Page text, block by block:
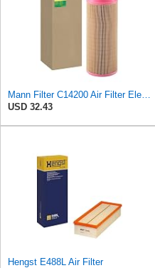
Mann Filter C14200 Air Filter Element
USD 32.43
Hengst E488L Air Filter